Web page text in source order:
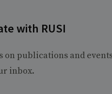
with RUSI
on publications and
inbox.